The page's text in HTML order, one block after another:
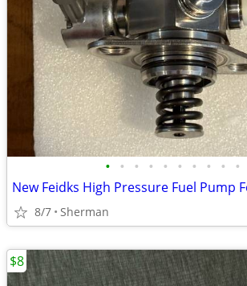
• • • • • • • • • •
8/7 Sherman
$8